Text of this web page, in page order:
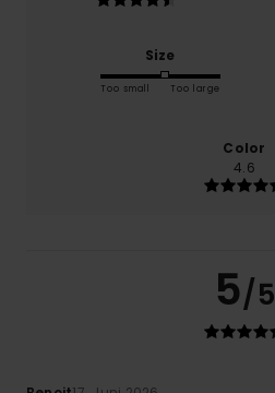
Size
Too small Too large
Color
4.6
5/5